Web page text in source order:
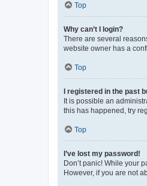
Top
Why can’t I login?
There are several
website owner has a
Top
I registered in the past
It is possible an
this has happened, try
Top
I’ve lost my password!
Don’t panic! While your
However, if you are not